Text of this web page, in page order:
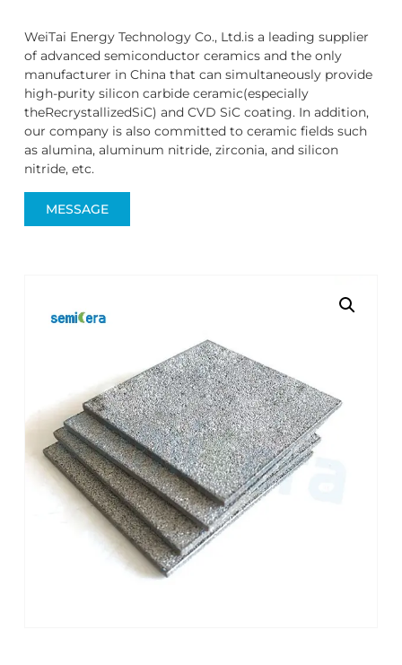
WeiTai Energy Technology Co., Ltd.is a leading supplier
of advanced semiconductor ceramics and the only
manufacturer in China that can simultaneously provide
high-purity silicon carbide ceramic(especially
theRecrystallizedSiC) and CVD SiC coating. In addition,
our company is also committed to ceramic fields such
as alumina, aluminum nitride, zirconia, and silicon
nitride, etc.
MESSAGE